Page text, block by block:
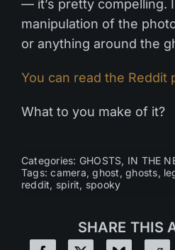
— it’s pretty compelling.
manipulation of the
or anything around the
You can read the Reddit
What to you make of it?
Categories: GHOSTS, IN THE
Tags:camera,ghost ,ghosts,
reddit, spirit, spooky
SHARE THIS